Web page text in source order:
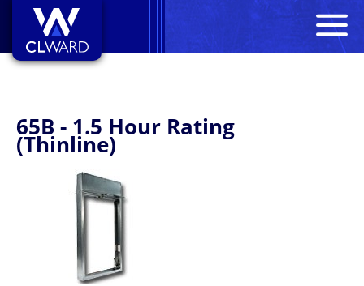
65B - 1.5 Hour Rating
(Thinline)